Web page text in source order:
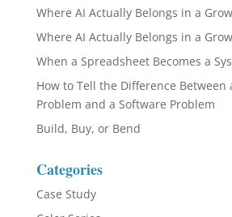
Where AI Actually Belongs in a
Where AI Actually Belongs in a
When a Spreadsheet Becomes a
How to Tell the Difference Between
Problem and a Software Problem
Build, Buy, or Bend
Categories
Case Study